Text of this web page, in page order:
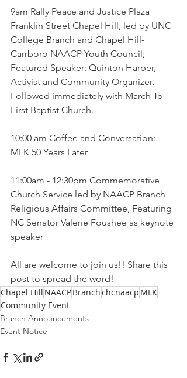
9am Rally Peace and Justice Plaza
Franklin Street Chapel Hill, led by UNC
College Branch and Chapel Hill-
Carrboro NAACP Youth Council;
Featured Speaker: Quinton Harper,
Activist and Community Organizer.
Followed immediately with March To
First Baptist Church.
10:00 am Coffee and Conversation:
MLK 50 Years Later
11:00am - 12:30pm Commemorative
Church Service led by NAACP Branch
Religious Affairs Committee, Featuring
NC Senator Valerie Foushee as keynote
speaker
All are welcome to join us!! Share this
post to spread the word!
Chapel Hill NAACPBranchchcnaacp MLK
Community Event
Branch Announcements
Event Notice